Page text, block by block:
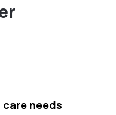
care needs